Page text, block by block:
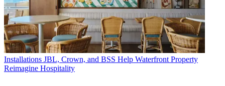
Installations JBL, Crown, and BSS Help Waterfront Property
Reimagine Hospitality